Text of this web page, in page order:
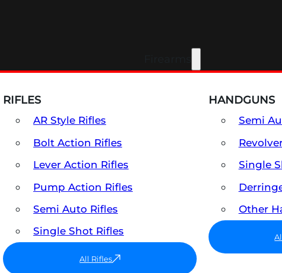
RIFLES
AR Style Rifles
Bolt Action Rifles
Lever Action Rifles
Pump Action Rifles
Semi Auto Rifles
Single Shot Rifles
All Rifles
HANDGUNS
Semi
Single
Other